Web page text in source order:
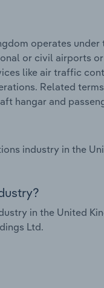
operates
or civil airports
like air traffic
Related
hangar and
industry in the
in the United
Ltd.